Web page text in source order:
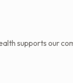
supports our